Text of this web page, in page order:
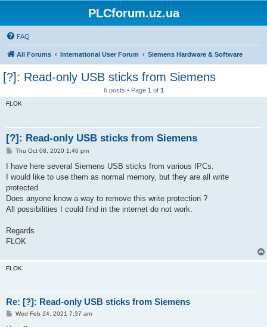
PLCforum.uz.ua
FAQ
All Forums International User Forum Siemens Hardware & Software
[?]: Read-only USB sticks from Siemens
6 posts • Page 1 of 1
FLOK
[?]: Read-only USB sticks from Siemens
P
s
Thu Oct 08, 2020 1:46 pm
I have here several Siemens USB sticks from various IPCs.
I would like to use them as normal memory, but they are all write
protected.
Does anyone know a way to remove this write protection ?
All possibilities I could find in the internet do not work.
Regards
FLOK
FLOK
Re: [?]: Read-only USB sticks from Siemens
PWed Feb 24, 2021 7:37 am